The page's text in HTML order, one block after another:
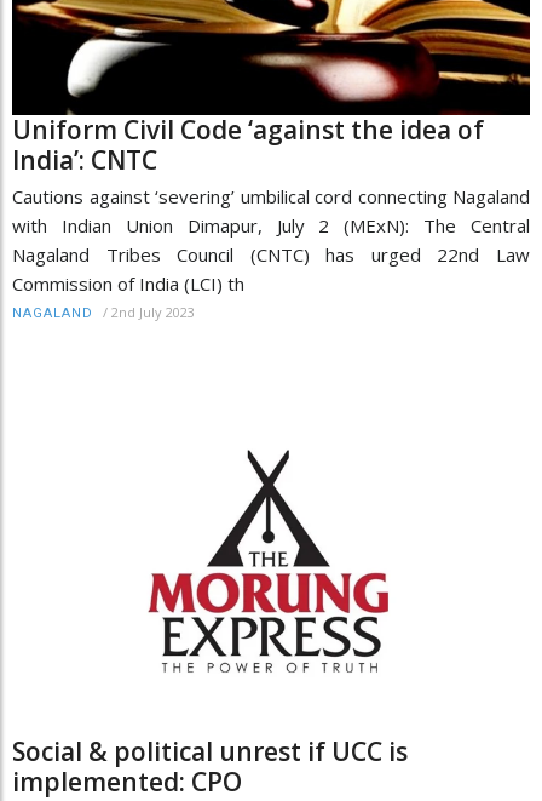
Uniform Civil Code ‘against the idea of
India’: CNTC
Cautions against ‘severing’ umbilical cord connecting Nagaland
with Indian Union Dimapur, July 2 (MExN): The Central
Nagaland Tribes Council (CNTC) has urged 22nd Law
Commission of India (LCI) th
NAGALAND / 2nd July 2023
Social & political unrest if UCC is
implemented: CPO